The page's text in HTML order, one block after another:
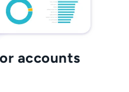
accounts